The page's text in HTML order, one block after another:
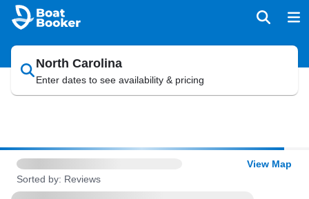
North Carolina
Enter dates to see availability & pricing
View Map
Sorted by: Reviews